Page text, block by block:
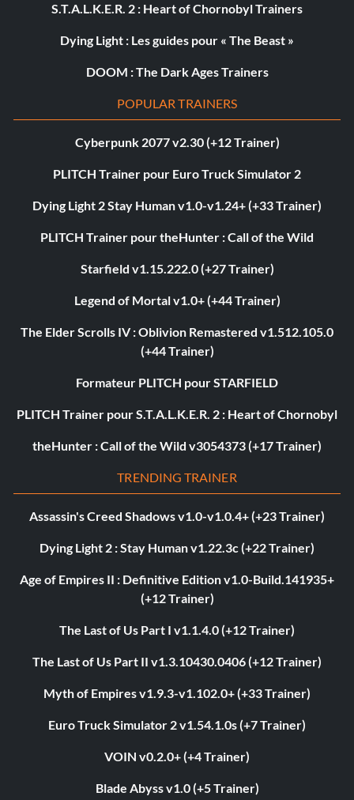
S.T.A.L.K.E.R. 2 : Heart of Chornobyl Trainers
Dying Light : Les guides pour « The Beast »
DOOM : The Dark Ages Trainers
POPULAR TRAINERS
Cyberpunk 2077 v2.30 (+12 Trainer)
PLITCH Trainer pour Euro Truck Simulator 2
Dying Light 2 Stay Human v1.0-v1.24+ (+33 Trainer)
PLITCH Trainer pour theHunter : Call of the Wild
Starfield v1.15.222.0 (+27 Trainer)
Legend of Mortal v1.0+ (+44 Trainer)
The Elder Scrolls IV : Oblivion Remastered v1.512.105.0
(+44 Trainer)
Formateur PLITCH pour STARFIELD
PLITCH Trainer pour S.T.A.L.K.E.R. 2 : Heart of Chornobyl
theHunter : Call of the Wild v3054373 (+17 Trainer)
TRENDING TRAINER
Assassin's Creed Shadows v1.0-v1.0.4+ (+23 Trainer)
Dying Light 2 : Stay Human v1.22.3c (+22 Trainer)
Age of Empires II : Definitive Edition v1.0-Build.141935+
(+12 Trainer)
The Last of Us Part I v1.1.4.0 (+12 Trainer)
The Last of Us Part II v1.3.10430.0406 (+12 Trainer)
Myth of Empires v1.9.3-v1.102.0+ (+33 Trainer)
Euro Truck Simulator 2 v1.54.1.0s (+7 Trainer)
VOIN v0.2.0+ (+4 Trainer)
Blade Abyss v1.0 (+5 Trainer)